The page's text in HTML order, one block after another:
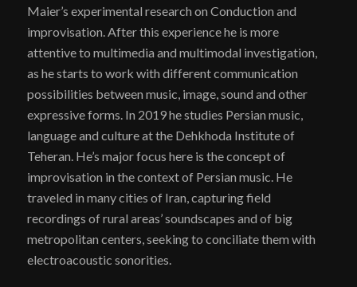
Maier’s experimental research on Conduction and
improvisation. After this experience he is more
attentive to multimedia and multimodal investigation,
as he starts to work with different communication
possibilities between music, image, sound and other
expressive forms. In 2019 he studies Persian music,
language and culture at the Dehkhoda Institute of
Teheran. He’s major focus here is the concept of
improvisation in the context of Persian music. He
traveled in many cities of Iran, capturing field
recordings of rural areas’ soundscapes and of big
metropolitan centers, seeking to conciliate them with
electroacoustic sonorities.